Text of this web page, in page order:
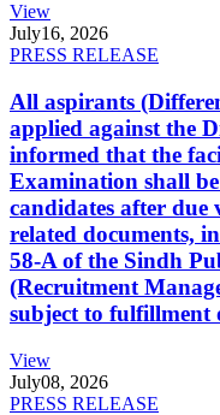
View
July16, 2026
PRESS RELEASE
All aspirants
applied against the
informed that the
Examination shall
candidates after
related documents,
58-A of the Sindh
(Recruitment
subject to fulfillment
View
July08, 2026
PRESS RELEASE